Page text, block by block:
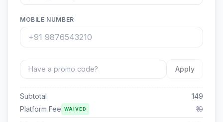
MOBILE NUMBER
Apply
Subtotal
149
Platform Fee
WAIVED ₹10